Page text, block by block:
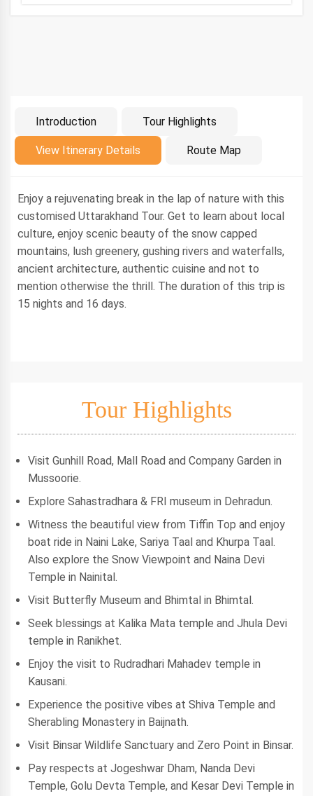
Introduction Tour Highlights
View Itinerary Details Route Map
Introduction
Enjoy a rejuvenating break in the lap of nature with this
customised Uttarakhand Tour. Get to learn about local
culture, enjoy scenic beauty of the snow capped
mountains, lush greenery, gushing rivers and waterfalls,
ancient architecture, authentic cuisine and not to
mention otherwise the thrill. The duration of this trip is
15 nights and 16 days.
Tour Highlights
Visit Gunhill Road, Mall Road and Company Garden in
Mussoorie.
Explore Sahastradhara & FRI museum in Dehradun.
Witness the beautiful view from Tiffin Top and enjoy
boat ride in Naini Lake, Sariya Taal and Khurpa Taal.
Also explore the Snow Viewpoint and Naina Devi
Temple in Nainital.
Visit Butterfly Museum and Bhimtal in Bhimtal.
Seek blessings at Kalika Mata temple and Jhula Devi
temple in Ranikhet.
Enjoy the visit to Rudradhari Mahadev temple in
Kausani.
Experience the positive vibes at Shiva Temple and
Sherabling Monastery in Baijnath.
Visit Binsar Wildlife Sanctuary and Zero Point in Binsar.
Pay respects at Jogeshwar Dham, Nanda Devi
Temple, Golu Devta Temple, and Kesar Devi Temple in